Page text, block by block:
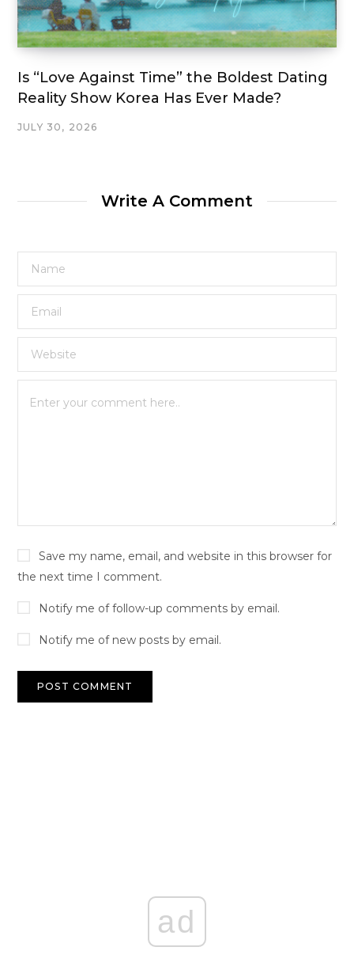
Is “Love Against Time” the Boldest Dating
Reality Show Korea Has Ever Made?
JULY 30, 2026
Write A Comment
Save my name, email, and website in this browser for
the next time I comment.
Notify me of follow-up comments by email.
Notify me of new posts by email.
ad